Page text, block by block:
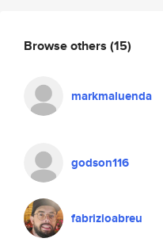
Browse others (15)
markmaluenda
godson116
fabrizioabreu